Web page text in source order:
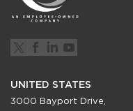
UNITED STATES
3000 Bayport Drive,